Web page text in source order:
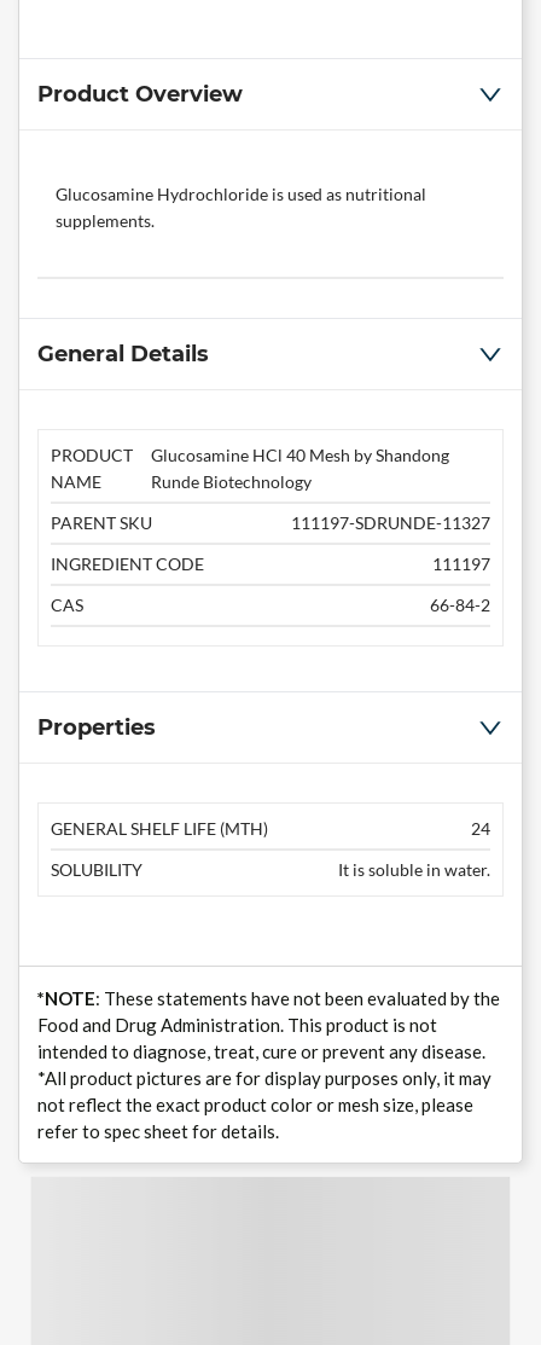
Product Overview
Glucosamine Hydrochloride is used as nutritional
supplements.
General Details
PRODUCT
NAME
Glucosamine HCl 40 Mesh by Shandong
Runde Biotechnology
PARENT SKU
111197-SDRUNDE-11327
INGREDIENT CODE
111197
CAS
66-84-2
Properties
GENERAL SHELF LIFE (MTH)
24
SOLUBILITY
It is soluble in water.
*NOTE: These statements have not been evaluated by the
Food and Drug Administration. This product is not
intended to diagnose, treat, cure or prevent any disease.
*All product pictures are for display purposes only, it may
not reflect the exact product color or mesh size, please
refer to spec sheet for details.